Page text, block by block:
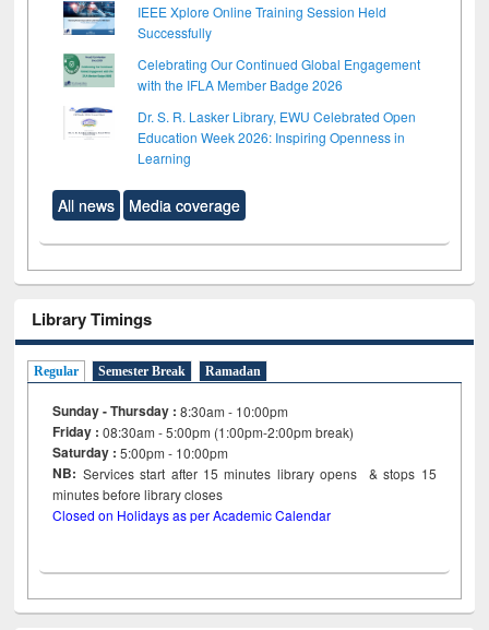
IEEE Xplore Online Training Session Held
Successfully
Celebrating Our Continued Global Engagement
with the IFLA Member Badge 2026
Dr. S. R. Lasker Library, EWU Celebrated Open
Education Week 2026: Inspiring Openness in
Learning
All news Media coverage
Library Timings
Regular Semester Break Ramadan
Sunday - Thursday : 8:30am - 10:00pm
Friday :08:30am - 5:00pm (1:00pm-2:00pm break)
Saturday : 5:00pm - 10:00pm
NB: Services start after 15minutes library opens & stops 15
minutes before library closes
Closed on Holidays as per Academic Calendar